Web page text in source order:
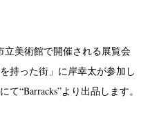
立美術館で開催される展覧会
持った街」に岸幸太が参加し
“Barracks”より出品します。